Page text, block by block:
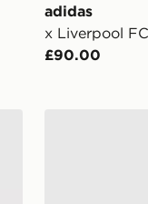
adidas
x Liverpool
£90.00
adidas